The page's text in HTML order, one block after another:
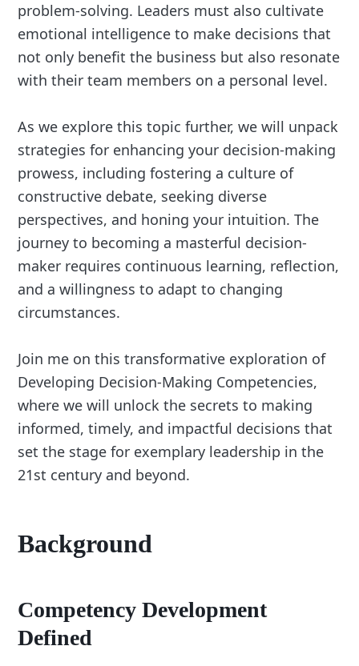
problem-solving. Leaders must also cultivate
emotional intelligence to make decisions that
not only benefit the business but also resonate
with their team members on a personal level.
As we explore this topic further, we will unpack
strategies for enhancing your decision-making
prowess, including fostering a culture of
constructive debate, seeking diverse
perspectives, and honing your intuition. The
journey to becoming a masterful decision-
maker requires continuous learning, reflection,
and a willingness to adapt to changing
circumstances.
Join me on this transformative exploration of
Developing Decision-Making Competencies,
where we will unlock the secrets to making
informed, timely, and impactful decisions that
set the stage for exemplary leadership in the
21st century and beyond.
Background
Competency Development
Defined